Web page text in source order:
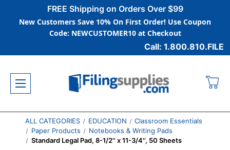
FREE Shipping on Orders Over $99
New Customers Save 10% On First Order! Use Coupon
Code: NEWCUSTOMER10 at Checkout
Call: 1.800.810.FILE
ALL CATEGORIES EDUCATION
Classroom Essentials
Paper Products
Notebooks & Writing Pads
Standard Legal Pad, 8-1/2'' x 11-3/4'', 50 Sheets